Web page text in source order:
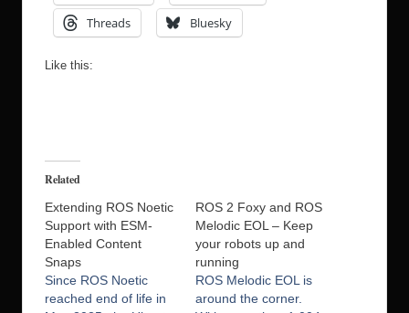
Threads
Bluesky
Like this:
Related
Extending ROS Noetic
Support with ESM-
Enabled Content
Snaps
Since ROS Noetic
reached end of life in
ROS 2 Foxy and ROS
Melodic EOL – Keep
your robots up and
running
ROS Melodic EOL is
around the corner.